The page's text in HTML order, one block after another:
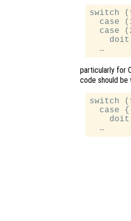
switch
case
case
doit
particularly for
code should
switch
case
doit